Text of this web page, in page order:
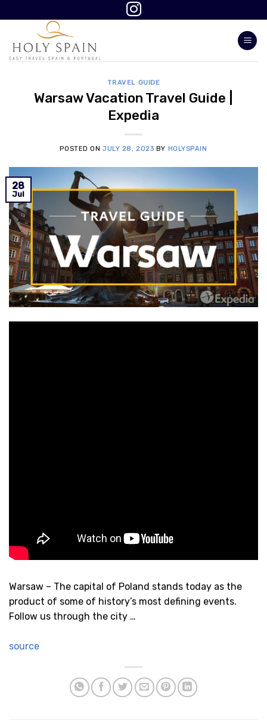
to
TRAVEL GUIDE
Warsaw Vacation Travel Guide |
Expedia
POSTED ONJULY 28, 2023 BY HOLYSPAIN
28
Jul
Warsaw – The capital of Poland stands today as the
product of some of history’s most defining events.
Follow us through the city …
source